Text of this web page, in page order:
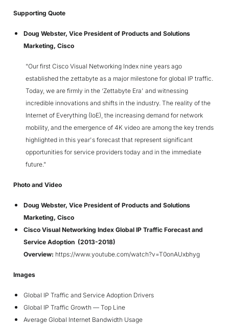
Supporting Quote
Doug Webster, Vice President of Products and Solutions
Marketing, Cisco
"Our first Cisco Visual Networking Index nine years ago
established the zettabyte as a major milestone for global IP traffic.
Today, we are firmly in the ‘Zettabyte Era' and witnessing
incredible innovations and shifts in the industry. The reality of the
Internet of Everything (IoE), the increasing demand for network
mobility, and the emergence of 4K video are among the key trends
highlighted in this year's forecast that represent significant
opportunities for service providers today and in the immediate
future."
Photo and Video
Doug Webster, Vice President of Products and Solutions
Marketing, Cisco
Cisco Visual Networking Index Global IP Traffic Forecast and
Service Adoption (2013-2018)
Overview: https://www.youtube.com/watch?v=T0onAUxbhyg
Images
Global IP Traffic and Service Adoption Drivers
Global IP Traffic Growth — Top Line
Average Global Internet Bandwidth Usage